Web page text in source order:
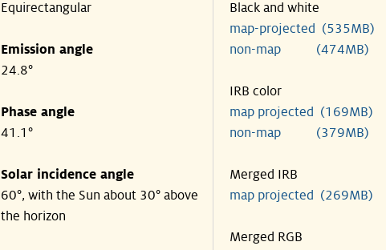
Equirectangular
Emission angle
24.8°
Phase angle
41.1°
Solar incidence angle
60°, with the Sun about 30° above
the horizon
Black and white
map-projected (535MB)
non-map (474MB)
IRB color
map projected (169MB)
non-map (379MB)
Merged IRB
map projected (269MB)
Merged RGB